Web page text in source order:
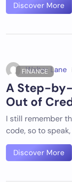
Discover More
FINANCE
Walter Lane
A Step-
Out of
I still remember
code, so to
Discover More